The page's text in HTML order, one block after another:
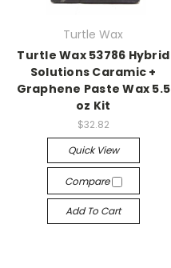
Turtle Wax
Turtle Wax 53786 Hybrid
Solutions Caramic +
Graphene Paste Wax 5.5
oz Kit
$32.82
Quick View
Compare
Add To Cart